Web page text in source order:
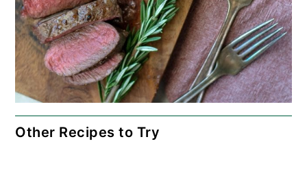
Other Recipes to Try